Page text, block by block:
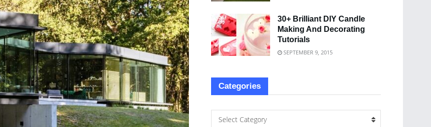
30+ Brilliant DIY Candle
Making And Decorating
Tutorials
SEPTEMBER 9, 2015
Categories
Select Category